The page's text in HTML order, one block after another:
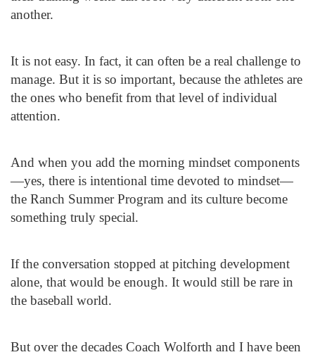
another.
It is not easy. In fact, it can often be a real challenge to
manage. But it is so important, because the athletes are
the ones who benefit from that level of individual
attention.
And when you add the morning mindset components
—yes, there is intentional time devoted to mindset—
the Ranch Summer Program and its culture become
something truly special.
If the conversation stopped at pitching development
alone, that would be enough. It would still be rare in
the baseball world.
But over the decades Coach Wolforth and I have been